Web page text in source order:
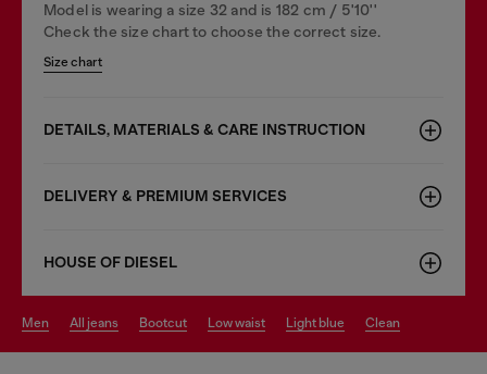
Model is wearing a size 32 and is 182 cm / 5'10''
Check the size chart to choose the correct size.
Size chart
DETAILS, MATERIALS & CARE INSTRUCTION
DELIVERY & PREMIUM SERVICES
HOUSE OF DIESEL
men all jeans bootcut low waist light blue clean